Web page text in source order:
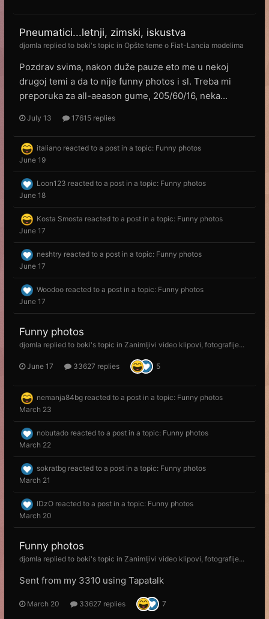
Pneumatici...letnji, zimski, iskustva
djomla replied to boki's topic in Opšte teme o Fiat-Lancia modelima
Pozdrav svima, nakon duže pauze eto me u nekoj
drugoj temi a da to nije funny photos i sl. Treba mi
preporuka za all-aeason gume, 205/60/16, neka...
July 13 17615 replies
italiano reacted to a post in a topic: Funny photos
June 19
Loon123 reacted to a post in a topic: Funny photos
June 18
Kosta Smosta reacted to a post in a topic: Funny photos
June 17
neshtry reacted to a post in a topic: Funny photos
June 17
Woodoo reacted to a post in a topic: Funny photos
June 17
Funny photos
djomla replied to boki's topic in Zanimljivi video klipovi, fotografije...
June 17 33627 replies 5
nemanja84bg reacted to a post in a topic: Funny photos
March 23
nobutado reacted to a post in a topic: Funny photos
March 22
sokratbg reacted to a post in a topic: Funny photos
March 21
IDzO reacted to a post in a topic: Funny photos
March 20
Funny photos
djomla replied to boki's topic in Zanimljivi video klipovi, fotografije...
Sent from my 3310 using Tapatalk
March 20 33627 replies 7